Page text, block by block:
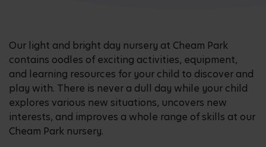
Our light and bright day nursery at Cheam Park
contains oodles of exciting activities, equipment,
and learning resources for your child to discover and
play with. There is never a dull day while your child
explores various new situations, uncovers new
interests, and improves a whole range of skills at our
Cheam Park nursery.